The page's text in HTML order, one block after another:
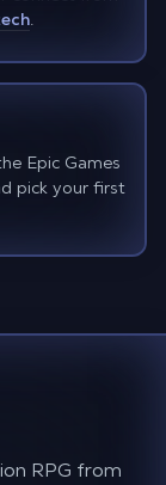
.
Epic Games
pick your first
RPG from